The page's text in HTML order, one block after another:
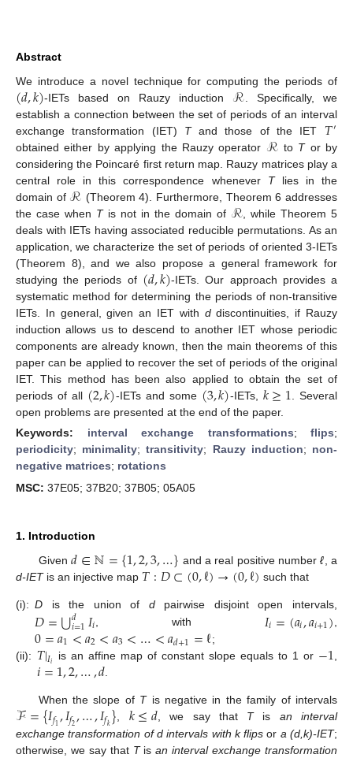
Abstract
We introduce a novel technique for computing the periods of
(𝑑,𝑘)-IETs based on Rauzy induction ℛ . Specifically, we
establish a connection between the set of periods of an interval
exchange transformation (IET) Tand those of the IET 𝑇′
obtained either by applying the Rauzy operator ℛ to Tor by
considering the Poincaré first return map. Rauzy matrices play a
central role in this correspondence whenever Tlies in the
domain of ℛ (Theorem 4). Furthermore, Theorem 6 addresses
the case when Tis not in the domain of ℛ , while Theorem 5
deals with IETs having associated reducible permutations. As an
application, we characterize the set of periods of oriented 3-IETs
(Theorem 8), and we also propose a general framework for
studying the periods of (𝑑,𝑘)-IETs. Our approach provides a
systematic method for determining the periods of non-transitive
IETs. In general, given an IET with ddiscontinuities, if Rauzy
induction allows us to descend to another IET whose periodic
components are already known, then the main theorems of this
paper can be applied to recover the set of periods of the original
IET. This method has been also applied to obtain the set of
periods of all (2,𝑘)-IETs and some (3,𝑘)-IETs, 𝑘≥1 . Several
open problems are presented at the end of the paper.
Keywords: interval exchange transformations; flips;
periodicity; minimality;transitivity; Rauzy induction; non-
negative matrices; rotations
MSC: 37E05; 37B20; 37B05; 05A05
1. Introduction
Given 𝑑∈ℕ={1,2,3,…} and a real positive numberℓ , a
d-IETis an injective map 𝑇:𝐷⊂(0,ℓ)→(0,ℓ) such that
(i): D is the union of dpairwise disjoint open intervals,
𝐷=⋃𝑑
𝑖=1𝐼𝑖, with 𝐼𝑖=(𝑎𝑖,𝑎𝑖+1),
0=𝑎1<𝑎2<𝑎3<…<𝑎𝑑+1=ℓ;
(ii): 𝑇|𝐼𝑖 is an affine map of constant slope equals to 1 or −1
𝑖=1,2,…,𝑑
When the slope of Tis negative in the family of intervals
ℱ={𝐼𝑓1,𝐼𝑓2,…,𝐼𝑓𝑘} 𝑘≤𝑑, we say that Tis an interval
exchange transformation of d intervals with k flips or a (d,k)-IET;
otherwise, we say that Tisan interval exchange transformation